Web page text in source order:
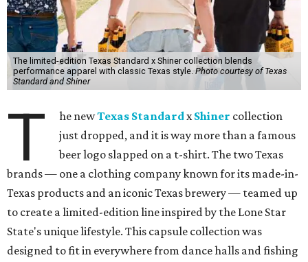
The limited-edition Texas Standard x Shiner collection blends
performance apparel with classic Texas style.Photo courtesy of Texas
Standard and Shiner
T he newTexas StandardxShiner collection
just dropped, and it is way more than a famous
beer logo slapped on a t-shirt. The two Texas
brands — one a clothing company known for its made-in-
Texas products and an iconic Texas brewery — teamed up
to create a limited-edition line inspired by the Lone Star
State's unique lifestyle. This capsule collection was
designed to fit in everywhere from dance halls and fishing